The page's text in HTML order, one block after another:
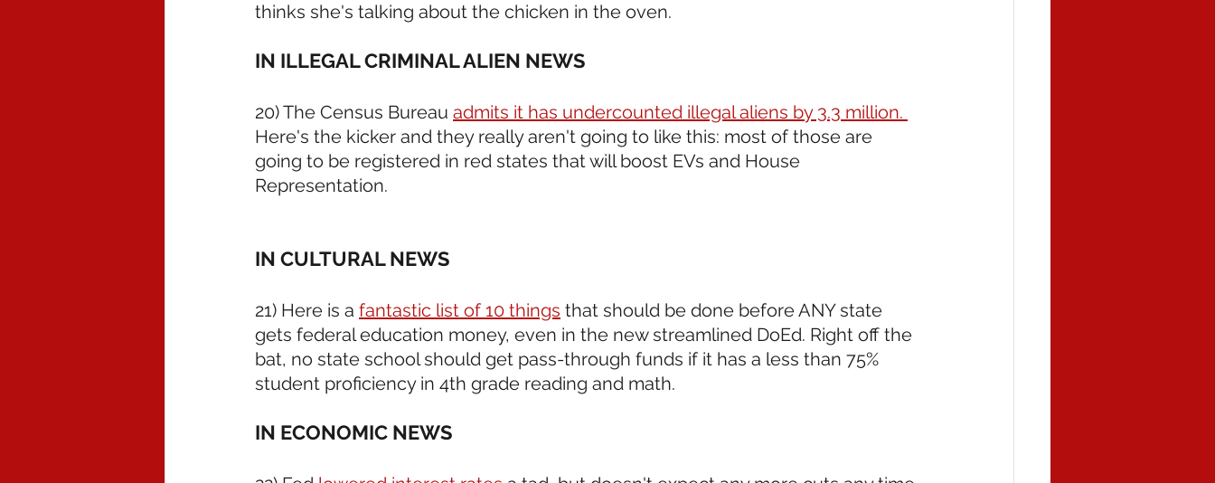
thinks she's talking about the chicken in the oven.
IN ILLEGAL CRIMINAL ALIEN NEWS
20) The Census Bureau admits it has undercounted illegal aliens by 3.3 million.
Here's the kicker and they really aren't going to like this: most of those are
going to be registered in red states that will boost EVs and House
Representation.
IN CULTURAL NEWS
21) Here is a fantastic list of 10 things that should be done before ANY state
gets federal education money, even in the new streamlined DoEd. Right off the
bat, no state school should get pass-through funds if it has a less than 75%
student proficiency in 4th grade reading and math.
IN ECONOMIC NEWS